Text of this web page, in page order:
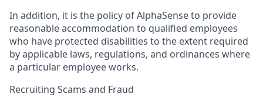
In addition, it is the policy of AlphaSense to provide
reasonable accommodation to qualified employees
who have protected disabilities to the extent required
by applicable laws, regulations, and ordinances where
a particular employee works.
Recruiting Scams and Fraud